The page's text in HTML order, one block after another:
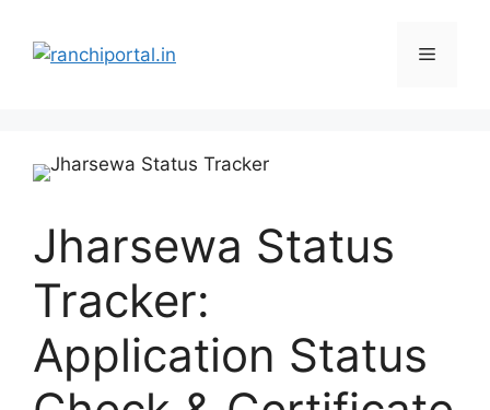
Jharsewa Status
Tracker:
Application Status